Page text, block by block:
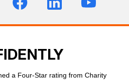
a Four-Star rating from Charity